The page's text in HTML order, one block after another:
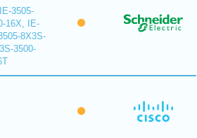
3505-
16X, IE-
8X3S-
3500-